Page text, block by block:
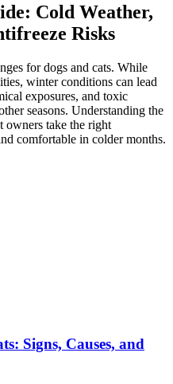
Cold Weather,
Risks
for dogs and cats. While
winter conditions can lead
exposures, and toxic
seasons. Understanding the
owners take the right
comfortable in colder months.
Signs, Causes, and